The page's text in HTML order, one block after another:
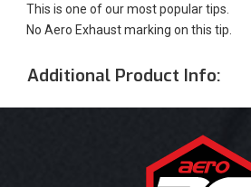
This is one of our most popular tips.
No Aero Exhaust marking on this tip.
Additional Product Info: